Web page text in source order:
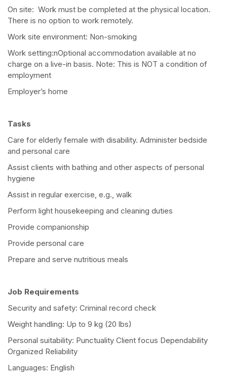
On site: Work must be completed at the physical location.
There is no option to work remotely.
Work site environment: Non-smoking
Work setting:nOptional accommodation available at no
charge on a live-in basis. Note: This is NOT a condition of
employment
Employer’s home
Tasks
Care for elderly female with disability. Administer bedside
and personal care
Assist clients with bathing and other aspects of personal
hygiene
Assist in regular exercise, e.g., walk
Perform light housekeeping and cleaning duties
Provide companionship
Provide personal care
Prepare and serve nutritious meals
Job Requirements
Security and safety: Criminal record check
Weight handling: Up to 9 kg (20 lbs)
Personal suitability: Punctuality Client focus Dependability
Organized Reliability
Languages: English